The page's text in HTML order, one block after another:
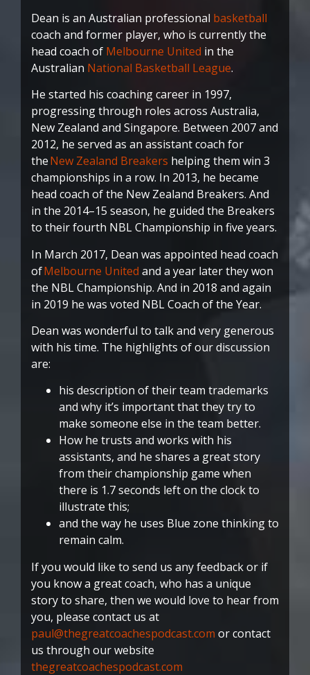
Dean is an Australian professional basketball
coach and former player, who is currently the
head coach of Melbourne United in the
Australian National Basketball League.
He started his coaching career in 1997,
progressing through roles across Australia,
New Zealand and Singapore. Between 2007 and
2012, he served as an assistant coach for
theNew Zealand Breakers helping them win 3
championships in a row. In 2013, he became
head coach of the New Zealand Breakers. And
in the 2014–15 season, he guided the Breakers
to their fourth NBL Championship in five years.
In March 2017, Dean was appointed head coach
ofMelbourne United and a year later they won
the NBL Championship. And in 2018 and again
in 2019 he was voted NBL Coach of the Year.
Dean was wonderful to talk and very generous
with his time. The highlights of our discussion
are:
his description of their team trademarks
and why it’s important that they try to
make someone else in the team better.
How he trusts and works with his
assistants, and he shares a great story
from their championship game when
there is 1.7 seconds left on the clock to
illustrate this;
and the way he uses Blue zone thinking to
remain calm.
If you would like to send us any feedback or if
you know a great coach, who has a unique
story to share, then we would love to hear from
you, please contact us at
paul@thegreatcoachespodcast.com or contact
us through our website
thegreatcoachespodcast.com